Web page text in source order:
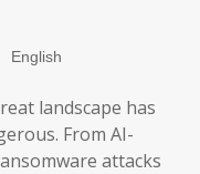
landscape has
From AI-
attacks